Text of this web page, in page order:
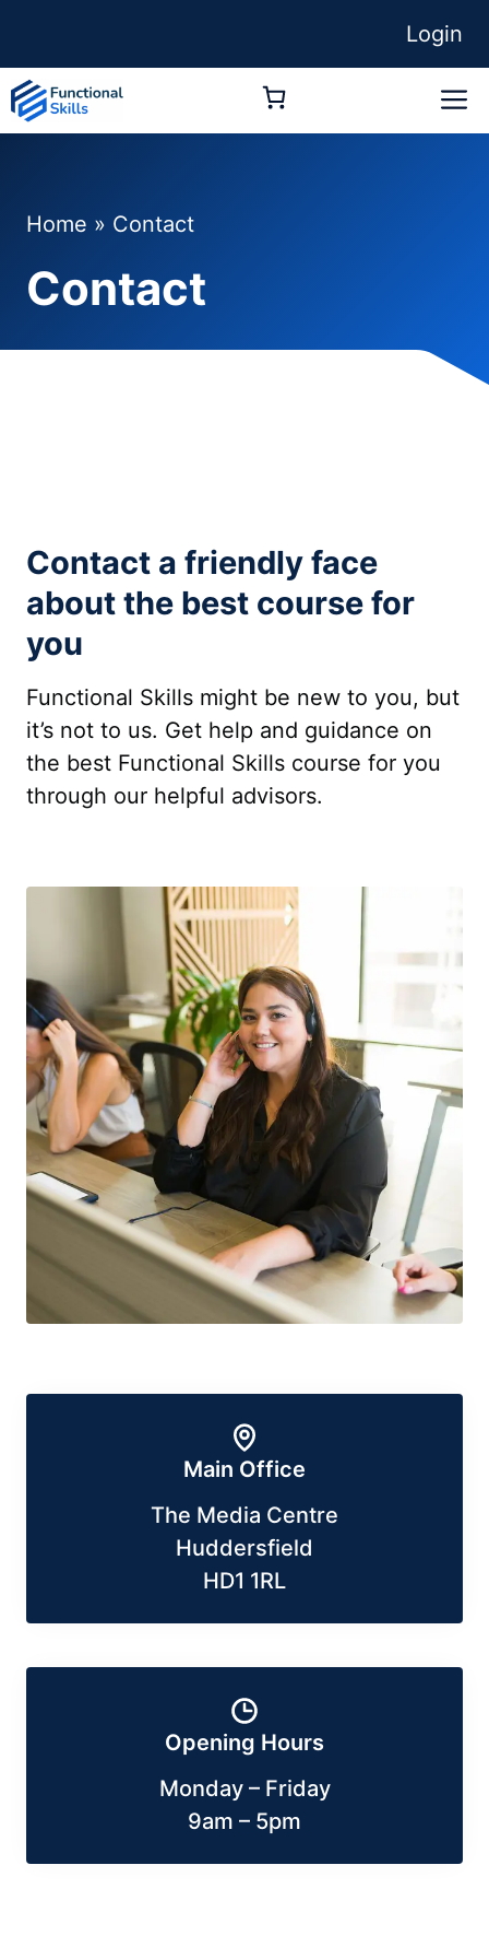
content
Login
Home » Contact
Contact
Contact a friendly face
about the best course for
you
Functional Skills might be new to you, but
it’s not to us. Get help and guidance on
the best Functional Skills course for you
through our helpful advisors.
Main Office
The Media Centre
Huddersfield
HD1 1RL
Opening Hours
Monday – Friday
9am – 5pm